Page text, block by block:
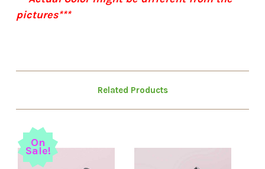
pictures***
Related Products
On
Sale!